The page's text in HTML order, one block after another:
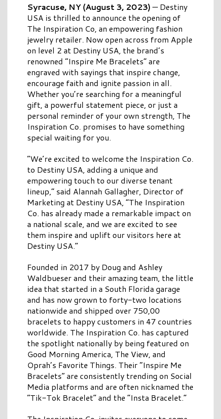
Syracuse, NY (August 3, 2023) — Destiny
USA is thrilled to announce the opening of
The Inspiration Co, an empowering fashion
jewelry retailer. Now open across from Apple
on level 2 at Destiny USA, the brand’s
renowned “Inspire Me Bracelets” are
engraved with sayings that inspire change,
encourage faith and ignite passion in all.
Whether you’re searching for a meaningful
gift, a powerful statement piece, or just a
personal reminder of your own strength, The
Inspiration Co. promises to have something
special waiting for you.
“We’re excited to welcome the Inspiration Co.
to Destiny USA, adding a unique and
empowering touch to our diverse tenant
lineup,” said Alannah Gallagher, Director of
Marketing at Destiny USA, “The Inspiration
Co. has already made a remarkable impact on
a national scale, and we are excited to see
them inspire and uplift our visitors here at
Destiny USA.”
Founded in 2017 by Doug and Ashley
Waldbueser and their amazing team, the little
idea that started in a South Florida garage
and has now grown to forty-two locations
nationwide and shipped over 750,00
bracelets to happy customers in 47 countries
worldwide. The Inspiration Co. has captured
the spotlight nationally by being featured on
Good Morning America, The View, and
Oprah’s Favorite Things. Their “Inspire Me
Bracelets” are consistently trending on Social
Media platforms and are often nicknamed the
“Tik-Tok Bracelet” and the “Insta Bracelet.”